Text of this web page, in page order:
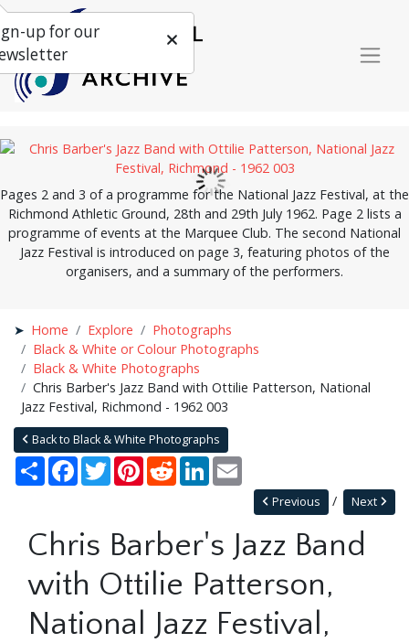
Pages 2 and 3 of a programme for the National Jazz Festival, at the
Richmond Athletic Ground, 28th and 29th July 1962. Page 2 lists a
programme of events at the Marquee Club. The second National
Jazz Festival is introduced on page 3, featuring photos of the
organisers, and a summary of the performers.
Home Explore
Photographs
Black & White or Colour Photographs
Black & White Photographs
Chris Barber's Jazz Band with Ottilie Patterson, National
Jazz Festival, Richmond - 1962 003
Back to Black & White Photographs
Share Facebook
TwitterPinterestRedditLinkedIn
Next
Previous
Chris Barber's Jazz Band
with Ottilie Patterson,
National Jazz Festival,
up for our